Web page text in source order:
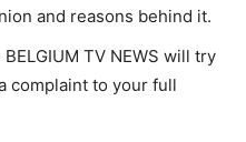
and reasons behind it.
TV NEWS will try
complaint to your full